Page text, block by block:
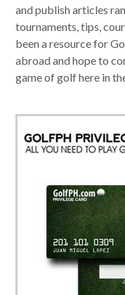
and publish articles
tournaments, tips,
been a resource for
abroad and hope to
game of golf here in